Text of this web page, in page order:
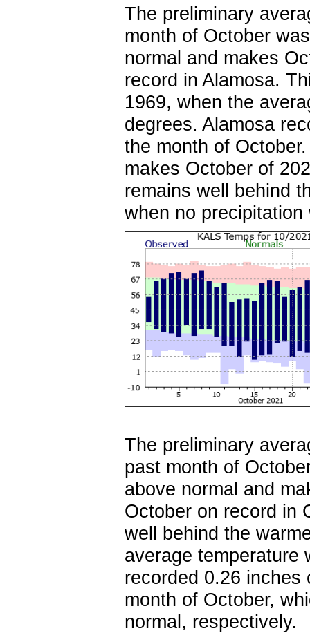
The preliminary
month of October
normal and makes
record in Alamosa.
1969, when the
degrees. Alamosa
the month of
makes October of
remains well behind
when no
The preliminary
past month of
above normal and
October on record in
well behind the
average temperature
recorded 0.26 inches
month of October,
normal,